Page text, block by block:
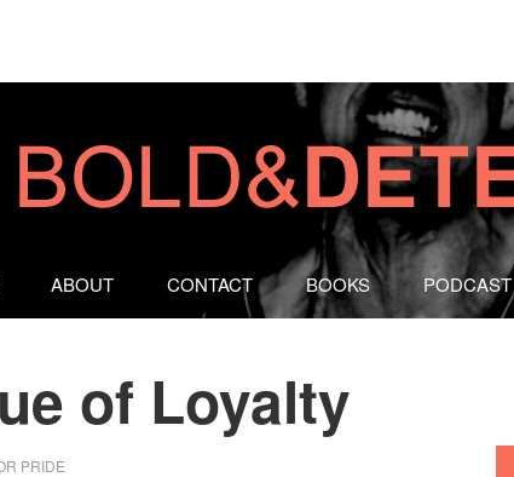
ABOUT CONTACT BOOKS PODCAST
of Loyalty
PRIDE